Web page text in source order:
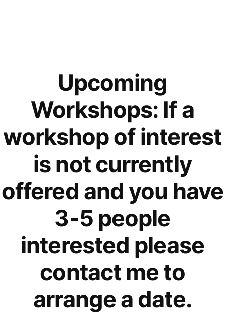
Upcoming
Workshops: If a
workshop of interest
is not currently
offered and you have
3-5 people
interested please
contact me to
arrange a date.